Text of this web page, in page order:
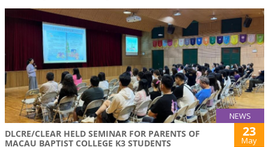
NEWS
DLCRE/CLEAR HELD SEMINAR FOR PARENTS OF
MACAU BAPTIST COLLEGE K3 STUDENTS
23
May